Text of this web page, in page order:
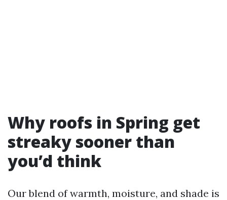
Why roofs in Spring get
streaky sooner than
you’d think
Our blend of warmth, moisture, and shade is